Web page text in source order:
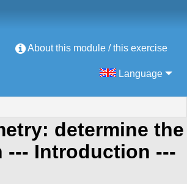
About this module / this exercise
Language
determine the
--- Introduction ---